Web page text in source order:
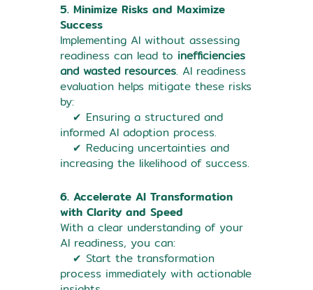
5. Minimize Risks and Maximize
Success
Implementing AI without assessing
readiness can lead to inefficiencies
and wasted resources. AI readiness
evaluation helps mitigate these risks
by:
✔ Ensuring a structured and
informed AI adoption process.
✔ Reducing uncertainties and
increasing the likelihood of success.
6. Accelerate AI Transformation
with Clarity and Speed
With a clear understanding of your
AI readiness, you can:
✔ Start the transformation
process immediately with actionable